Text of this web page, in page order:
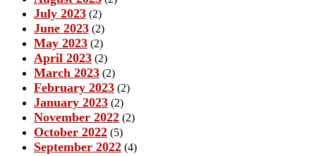
July 2023 (2)
June 2023 (2)
May 2023 (2)
April 2023 (2)
March 2023 (2)
February 2023 (2)
January 2023 (2)
November 2022 (2)
October 2022 (5)
September 2022 (4)